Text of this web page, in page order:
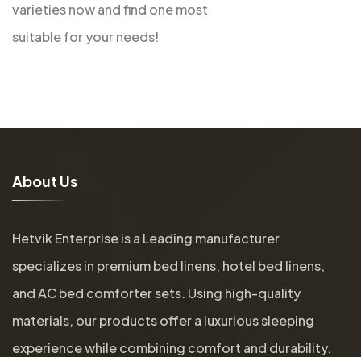
varieties now and find one most
suitable for your needs!
About Us
Hetvik Enterprise is a Leading manufacturer
specializes in premium bed linens, hotel bed linens,
and AC bed comforter sets. Using high-quality
materials, our products offer a luxurious sleeping
experience while combining comfort and durability.